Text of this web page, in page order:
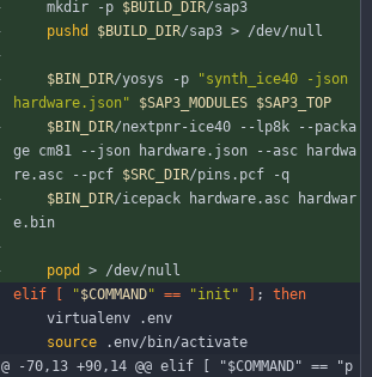
	mkdir -p
$BUILD_DIR/sap3
pushd
$BUILD_DIR/sap3 > /dev/null
$BIN_DIR/yosys -p
"synth_ice40 -json
hardware.json"
$SAP3_MODULES $SAP3_TOP
$BIN_DIR/nextpnr-ice40 --lp8k --packa
ge cm81 --json hardware.json --asc hardwa
re.asc --pcf $SRC_DIR/pins.pcf -q
$BIN_DIR/icepack hardware.asc hardwar
e.bin
popd
> /dev/null
elif
"$COMMAND" == "init" ;
then
	virtualenv .env
source .env/bin/activate
@ -70,13 +90,14 @@ elif [ "$COMMAND" == "p